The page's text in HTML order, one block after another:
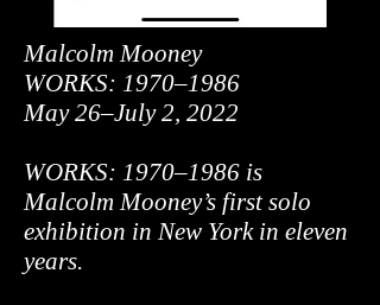
Malcolm Mooney
WORKS: 1970–1986
May 26–July 2, 2022
WORKS: 1970–1986 is
Malcolm Mooney’s first solo
exhibition in New York in eleven
years.